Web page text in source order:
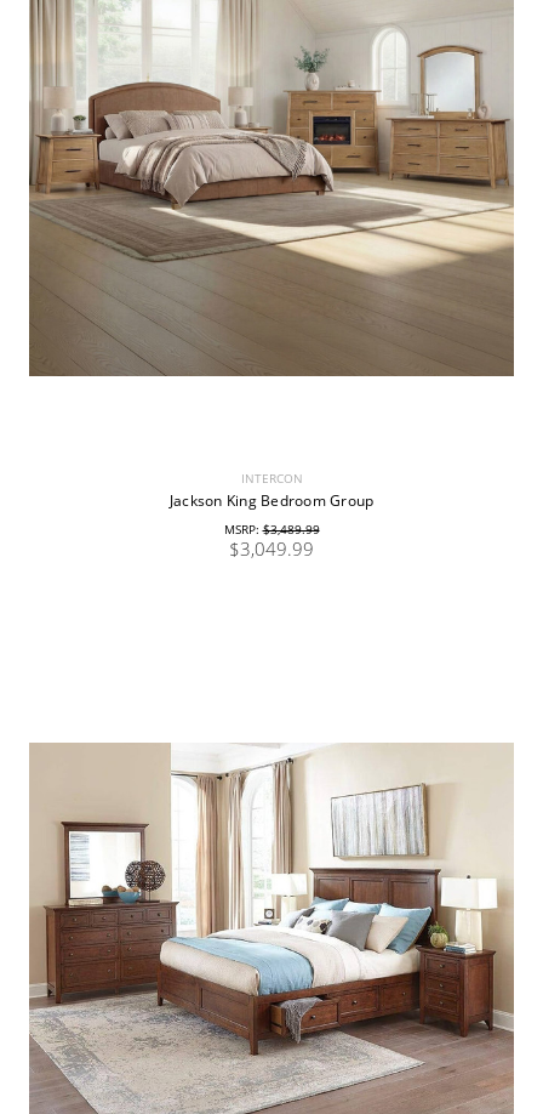
INTERCON
Jackson King Bedroom Group
MSRP:$3,489.99
$3,049.99